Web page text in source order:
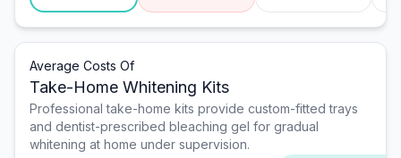
Average Costs Of
Take-Home Whitening Kits
Professional take-home kits provide custom-fitted trays
and dentist-prescribed bleaching gel for gradual
whitening at home under supervision.